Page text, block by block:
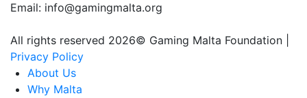
Email: info@gamingmalta.org
All rights reserved 2026© Gaming Malta Foundation |
Privacy Policy
About Us
Why Malta